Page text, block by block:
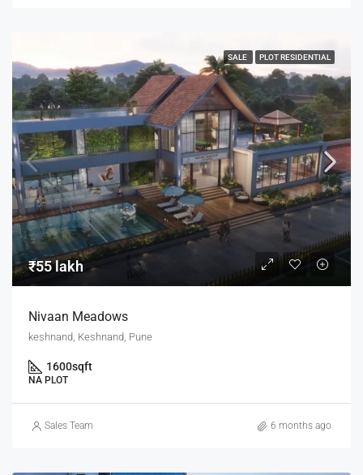
SALE PLOT RESIDENTIAL
₹55 lakh
Nivaan Meadows
keshnand, Keshnand, Pune
1600sqft
NA PLOT
Sales Team 6 months ago